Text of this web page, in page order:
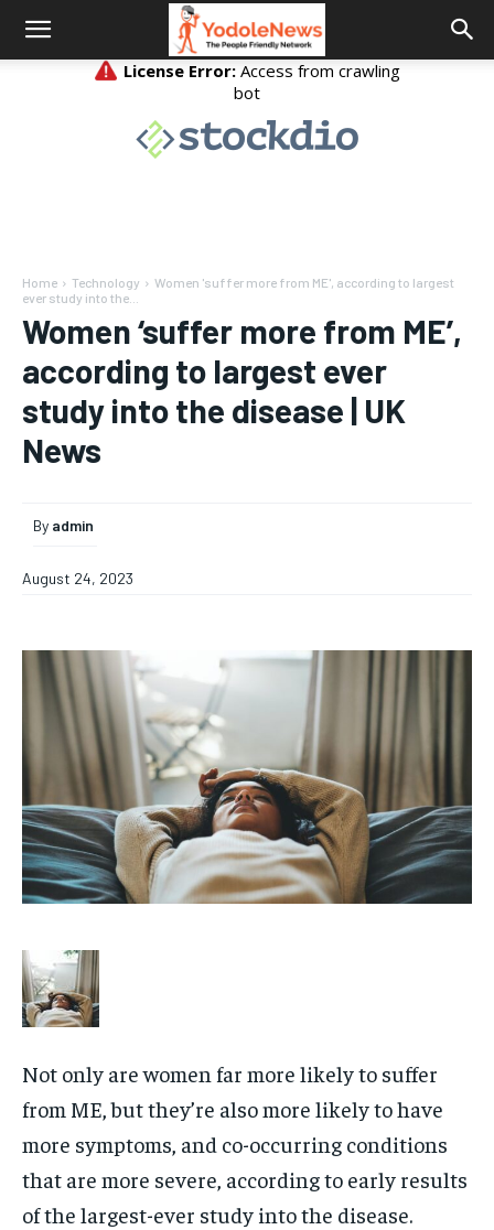
Home Technology
Women 'suffer more from ME', according to largest
ever study into the...
Women ‘suffer more from ME’,
according to largest ever
study into the disease | UK
News
By admin
August 24, 2023
Not only are women far more likely to suffer
from ME, but they’re also more likely to have
more symptoms, and co-occurring conditions
that are more severe, according to early results
of the largest-ever study into the disease.